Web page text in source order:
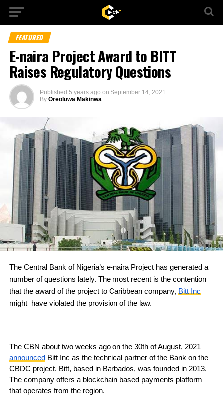
FEATURED
E-naira Project Award to BITT
Raises Regulatory Questions
Published 5 years ago on September 14, 2021
By Oreoluwa Makinwa
The Central Bank of Nigeria’s e-naira Project has generated a
number of questions lately. The most recent is the contention
that the award of the project to Caribbean company, Bitt Inc
might have violated the provision of the law.
The CBN about two weeks ago on the 30th of August, 2021
announced Bitt Inc as the technical partner of the Bank on the
CBDC project. Bitt, based in Barbados, was founded in 2013.
The company offers a blockchain based payments platform
that operates from the region.